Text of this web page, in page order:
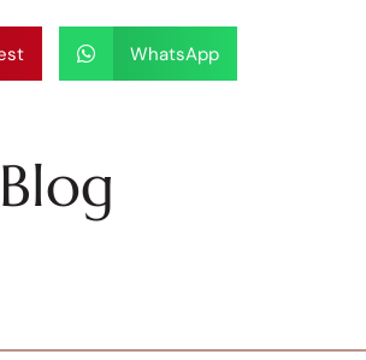
WhatsApp
Blog